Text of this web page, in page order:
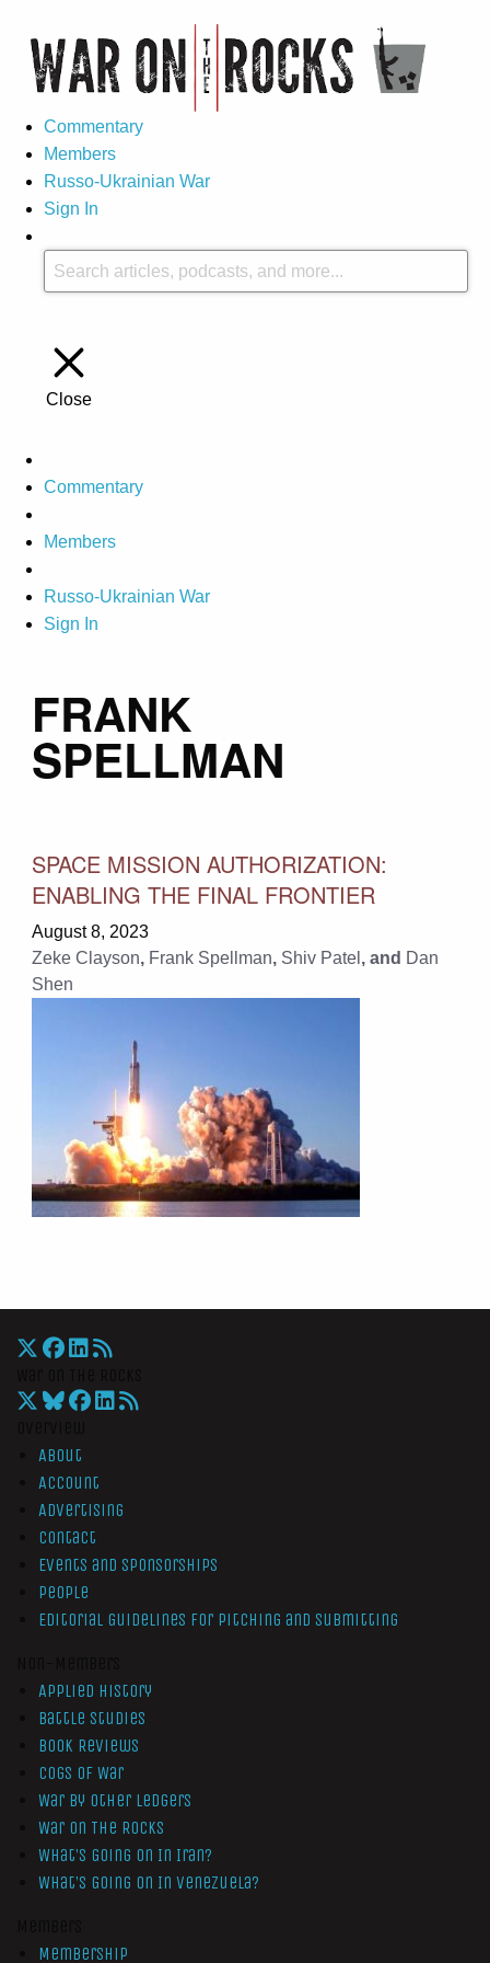
Commentary
Members
Russo-Ukrainian War
Sign In
Close
Commentary
Members
Russo-Ukrainian War
Sign In
FRANK
SPELLMAN
SPACE MISSION AUTHORIZATION:
ENABLING THE FINAL FRONTIER
August 8, 2023
Zeke Clayson, Frank Spellman, Shiv Patel , and Dan
Shen
About
Account
Advertising
Contact
Events and Sponsorships
People
Editorial Guidelines for Pitching and Submitting
Applied History
Battle Studies
Book Reviews
Cogs of War
War by Other Ledgers
War On The Rocks
What’s Going On In Iran?
What’s Going On In Venezuela?
Membership